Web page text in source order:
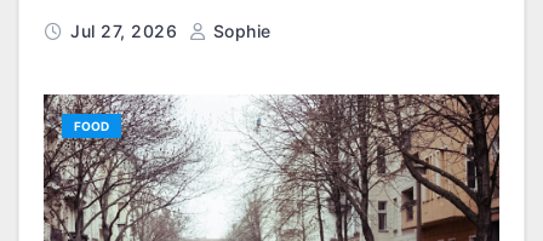
Jul 27, 2026 Sophie
FOOD